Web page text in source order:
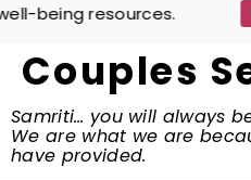
being resources.
Couples
Samriti… you will always
We are what we are
have provided.